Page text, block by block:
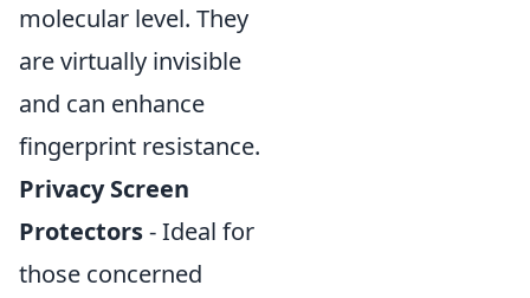
molecular level. They
are virtually invisible
and can enhance
fingerprint resistance.
Privacy Screen
Protectors- Ideal for
those concerned